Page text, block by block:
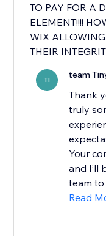
TO PAY FOR A
ELEMENT!!!!
WIX
THEIR
TI team
Thank
truly
Your
and I’ll
team to
Read